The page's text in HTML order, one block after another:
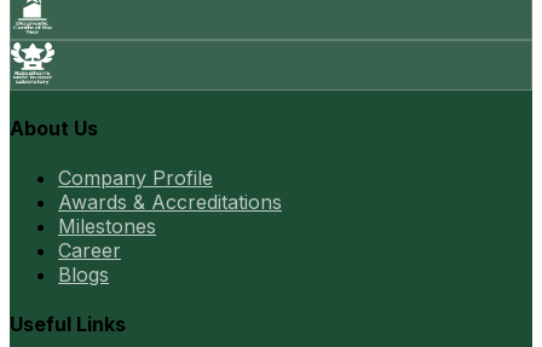
About Us
Company Profile
Awards & Accreditations
Milestones
Career
Blogs
Useful Links